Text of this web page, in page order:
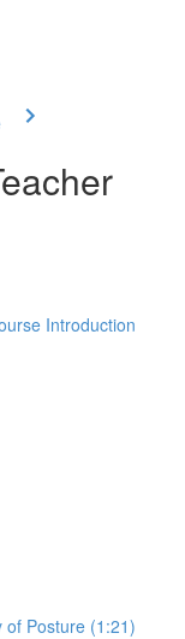
Introduction
of Posture (1:21)